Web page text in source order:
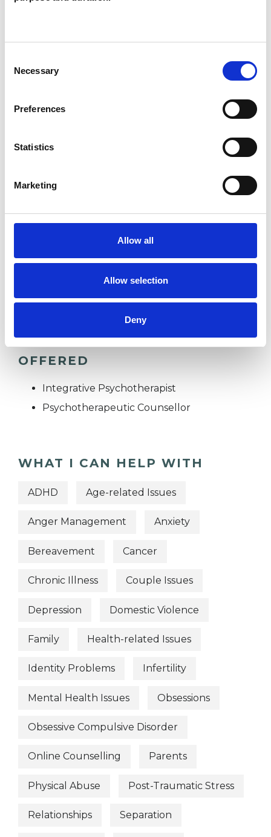
Selection
Necessary
Preferences
Statistics
Marketing
Allow all
Allow selection
Deny
Like all UKCP registered psychotherapists and
wide range of issues, but here are some areas in
BEREAVEMENT
TYPES OF THERAPIES
OFFERED
Integrative Psychotherapist
Psychotherapeutic Counsellor
WHAT I CAN HELP WITH
ADHD Age-related Issues
Anger Management Anxiety
Bereavement Cancer
Chronic Illness Couple Issues
Depression Domestic Violence
Family Health-related Issues
Identity Problems Infertility
Mental Health Issues Obsessions
Obsessive Compulsive Disorder
Online Counselling Parents
Physical Abuse Post-Traumatic Stress
Relationships Separation